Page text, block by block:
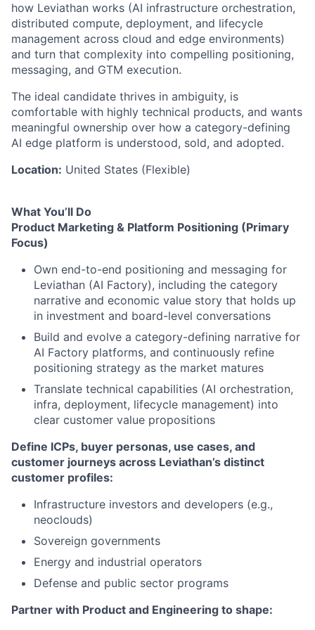
how Leviathan works (AI infrastructure orchestration,
distributed compute, deployment, and lifecycle
management across cloud and edge environments)
and turn that complexity into compelling positioning,
messaging, and GTM execution.
The ideal candidate thrives in ambiguity, is
comfortable with highly technical products, and wants
meaningful ownership over how a category-defining
AI edge platform is understood, sold, and adopted.
Location: United States (Flexible)
What You’ll Do
Product Marketing & Platform Positioning (Primary
Focus)
Own end-to-end positioning and messaging for
Leviathan (AI Factory), including the category
narrative and economic value story that holds up
in investment and board-level conversations
Build and evolve a category-defining narrative for
AI Factory platforms, and continuously refine
positioning strategy as the market matures
Translate technical capabilities (AI orchestration,
infra, deployment, lifecycle management) into
clear customer value propositions
Define ICPs, buyer personas, use cases, and
customer journeys across Leviathan’s distinct
customer profiles:
Infrastructure investors and developers (e.g.,
neoclouds)
Sovereign governments
Energy and industrial operators
Defense and public sector programs
Partner with Product and Engineering to shape: